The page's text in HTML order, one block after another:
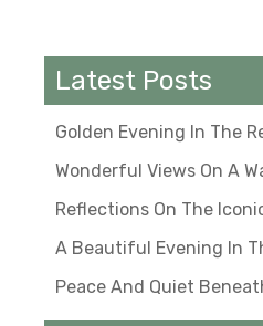
Latest Posts
Golden Evening In The
Wonderful Views On A
Reflections On The
A Beautiful Evening In
Peace And Quiet